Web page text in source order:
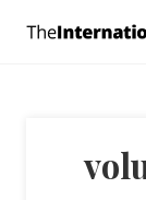
traveling